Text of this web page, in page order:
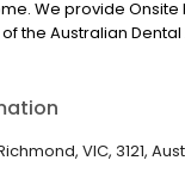
We provide Onsite
the Australian
VIC, 3121,